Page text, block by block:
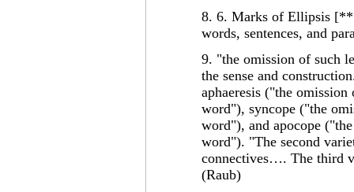
8. 6. Marks of Ellipsis
words, sentences, and
9. "the omission of such
the sense and
aphaeresis ("the
word"), syncope ("the
word"), and apocope
word"). "The second
connectives…. The third
(Raub)